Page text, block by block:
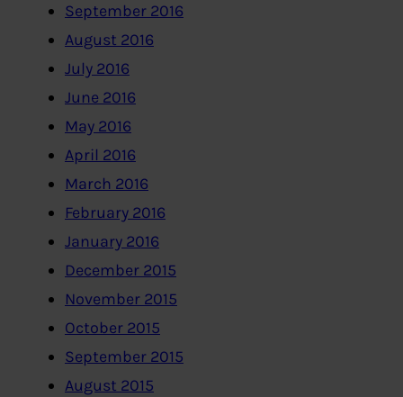
September 2016
August 2016
July 2016
June 2016
May 2016
April 2016
March 2016
February 2016
January 2016
December 2015
November 2015
October 2015
September 2015
August 2015